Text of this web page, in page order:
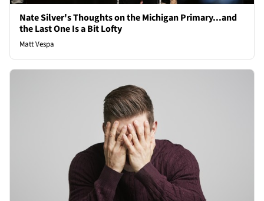
Nate Silver's Thoughts on the Michigan Primary...and
the Last One Is a Bit Lofty
Matt Vespa